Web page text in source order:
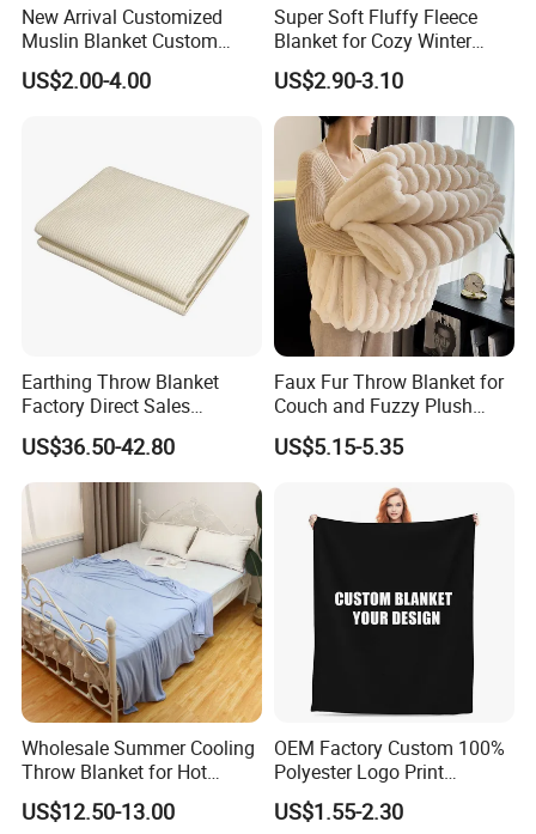
New Arrival Customized
Muslin Blanket Custom
Print Baby Swaddle
Blankets
US$2.00-4.00
Super Soft Fluffy Fleece
Blanket for Cozy Winter
Nights
US$2.90-3.10
Earthing Throw Blanket
Factory Direct Sales
Comfortable and Skin-
Friendly Sleeping System
US$36.50-42.80
Faux Fur Throw Blanket for
Couch and Fuzzy Plush
Thick Bubble Blanket
US$5.15-5.35
Wholesale Summer Cooling
Throw Blanket for Hot
Sleepers with Ice Cold
Feeling
US$12.50-13.00
OEM Factory Custom 100%
Polyester Logo Print
Oversized Eco-Friendly
Fleece Throw Blanket
US$1.55-2.30